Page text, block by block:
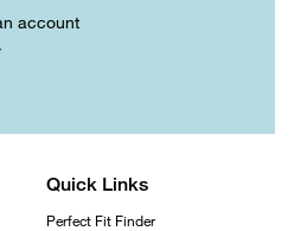
account
Quick Links
Perfect Fit Finder